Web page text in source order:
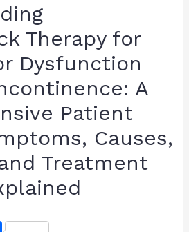
Therapy for
Dysfunction
A
Patient
Causes,
Treatment